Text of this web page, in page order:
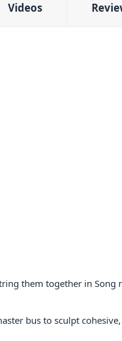
Videos
them together in Song
bus to sculpt